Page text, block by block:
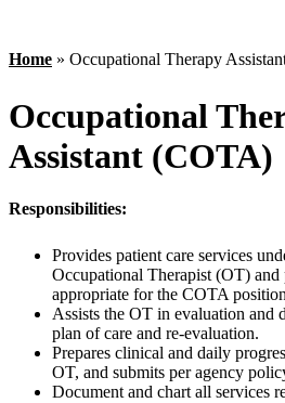
Home » Occupational Therapy
Occupational
Assistant (COTA)
Responsibilities:
Provides patient care services
Occupational Therapist (OT) and
appropriate for the COTA
Assists the OT in evaluation and
plan of care and re-evaluation.
Prepares clinical and daily
OT, and submits per agency
Document and chart all services